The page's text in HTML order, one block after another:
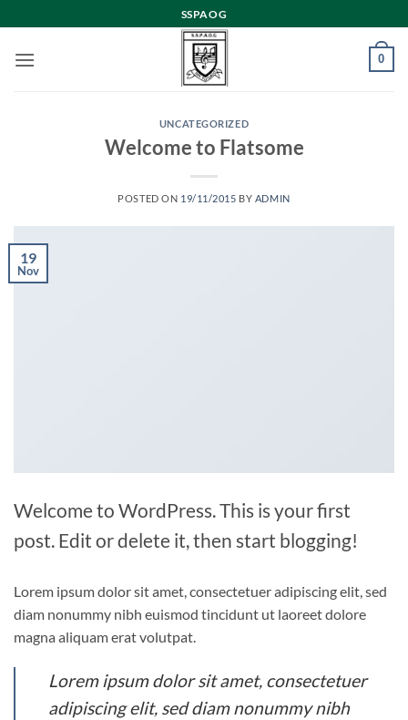
to
content
SSPAOG
0
UNCATEGORIZED
Welcome to Flatsome
POSTED ON 19/11/2015 BY ADMIN
19
Nov
Welcome to WordPress. This is your first
post. Edit or delete it, then start blogging!
Lorem ipsum dolor sit amet, consectetuer adipiscing elit, sed
diam nonummy nibh euismod tincidunt ut laoreet dolore
magna aliquam erat volutpat.
Lorem ipsum dolor sit amet, consectetuer
adipiscing elit, sed diam nonummy nibh